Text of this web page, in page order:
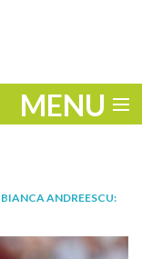
MENU
BIANCA ANDREESCU: